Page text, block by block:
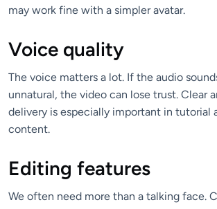
may work fine with a simpler avatar.
Voice quality
The voice matters a lot. If the audio
unnatural, the video can lose trust. Clear
delivery is especially important in tutorial
content.
Editing features
We often need more than a talking face.